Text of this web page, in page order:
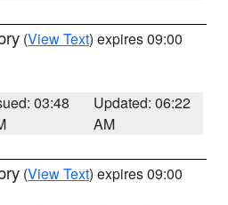
(View Text) expires 09:00
03:48
Updated: 06:22
AM
(View Text) expires 09:00